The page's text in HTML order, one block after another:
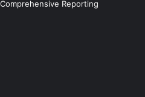
Comprehensive Reporting